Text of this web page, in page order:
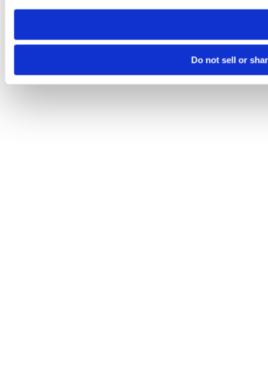
need to be set again.
Do not sell or